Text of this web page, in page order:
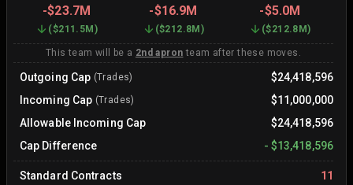
-$23.7M -$16.9M -$5.0M
($211.5M ) ($212.8M ) ($212.8M )
This team will be a 2nd apron team after these moves.
Outgoing Cap (Trades)
$24,418,596
Incoming Cap (Trades)
$11,000,000
Allowable Incoming Cap
$24,418,596
Cap Difference
- $13,418,596
Standard Contracts 11